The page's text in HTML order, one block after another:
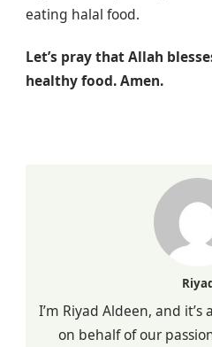
eating halal food.
Let’s pray that Allah
healthy food. Amen.
I’m Riyad Aldeen, and
on behalf of our